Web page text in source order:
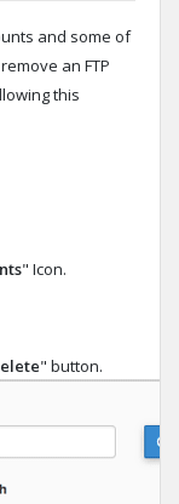
and some of
an FTP
this
" Icon.
" button.